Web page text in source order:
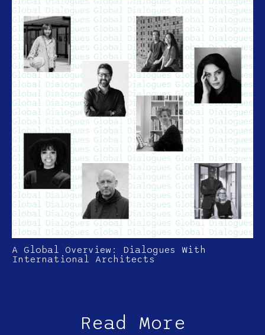
A Global Overview: Dialogues With
International Architects
Read More